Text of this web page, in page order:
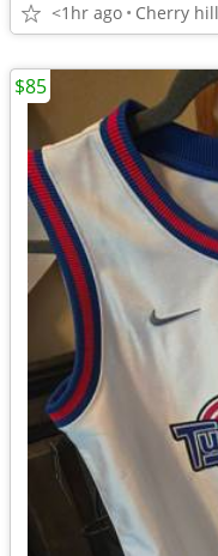
<1hr ago Cherry hill
$85